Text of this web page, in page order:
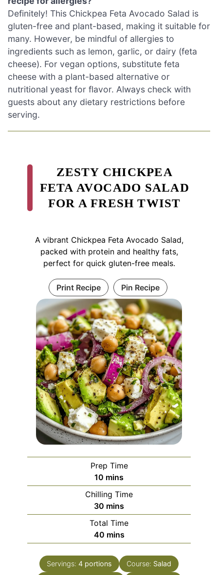
Definitely! This Chickpea Feta Avocado Salad is
gluten-free and plant-based, making it suitable for
many. However, be mindful of allergies to
ingredients such as lemon, garlic, or dairy (feta
cheese). For vegan options, substitute feta
cheese with a plant-based alternative or
nutritional yeast for flavor. Always check with
guests about any dietary restrictions before
serving.
ZESTY CHICKPEA
FETA AVOCADO SALAD
FOR A FRESH TWIST
A vibrant Chickpea Feta Avocado Salad,
packed with protein and healthy fats,
perfect for quick gluten-free meals.
Print Recipe Pin Recipe
Prep Time
10 minutes
mins
Chilling Time
30 minutes
mins
Total Time
40minutes
mins
Servings: 4 portions Course: Salad